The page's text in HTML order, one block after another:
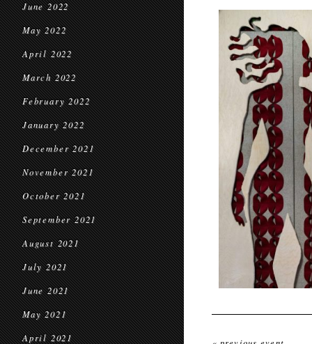
June 2022
May 2022
April 2022
March 2022
February 2022
January 2022
December 2021
November 2021
October 2021
September 2021
August 2021
July 2021
June 2021
May 2021
April 2021